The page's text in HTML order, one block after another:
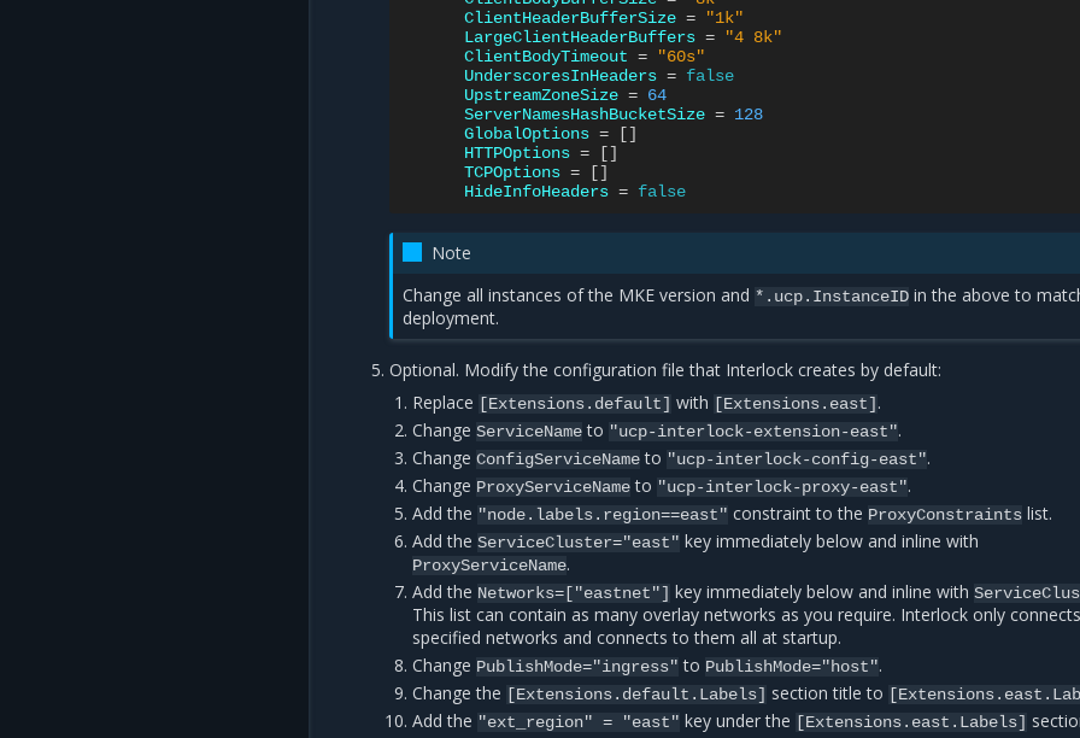
ClientHeaderBufferSize =
"1k"
LargeClientHeaderBuffers =
"4 8k"
ClientBodyTimeout =
"60s"
UnderscoresInHeaders = false
UpstreamZoneSize = 64
ServerNamesHashBucketSize = 128
GlobalOptions =
[]
HTTPOptions =
[]
TCPOptions =
[]
HideInfoHeaders = false
Note
Change all instances of the MKE version and *.ucp.InstanceID in the above to
deployment.
Optional. Modify the configuration file that Interlock creates by default:
Replace [Extensions.default] with [Extensions.east] .
ChangeServiceNameto "ucp-interlock-extension-east".
ChangeConfigServiceNameto "ucp-interlock-config-east".
Change ProxyServiceNameto "ucp-interlock-proxy-east".
Add the "node.labels.region==east" constraint to the ProxyConstraints list.
Add theServiceCluster="east" key immediately below and inline with
ProxyServiceName.
Add the Networks=["eastnet"] key immediately below and inline with
This list can contain as many overlay networks as you require. Interlock only
specified networks and connects to them all at startup.
Change PublishMode="ingress" to PublishMode="host".
Change the [Extensions.default.Labels] section title to
Add the "ext_region" = "east" key under the [Extensions.east.Labels]